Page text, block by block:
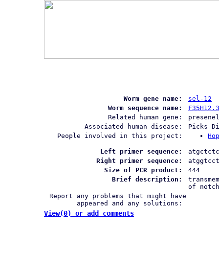
Worm gene name:
sel-12
Worm sequence name:
F35H12.3
Related human gene:
Associated human disease:
Picks
People involved in this project:
Left primer sequence:
Right primer sequence:
Size of PCR product:
444
Brief description:
of
Report any problems that might have
appeared and any solutions:
View(0) or add comments